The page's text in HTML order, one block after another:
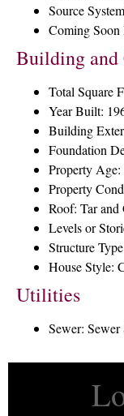
Source
Coming Soon
Building and
Total Square
Year Built:
Building
Foundation
Property Age:
Property
Roof: Tar and
Levels or
Structure
House Style:
Utilities
Sewer: